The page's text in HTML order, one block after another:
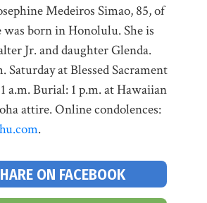
Medeiros Simao, 85, of
born in Honolulu. She is
Jr. and daughter Glenda.
Saturday at Blessed Sacrament
a.m. Burial: 1 p.m. at Hawaiian
attire. Online condolences:
.
ON FACEBOOK